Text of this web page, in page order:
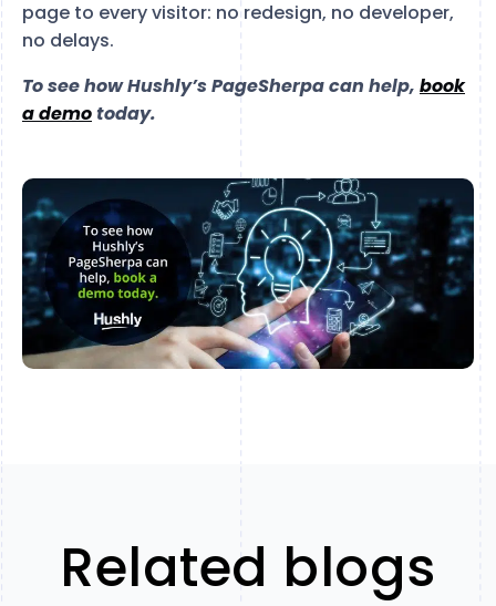
page to every visitor: no redesign, no developer,
no delays.
To see how Hushly’s PageSherpa can help, book
a demotoday.
Related blogs